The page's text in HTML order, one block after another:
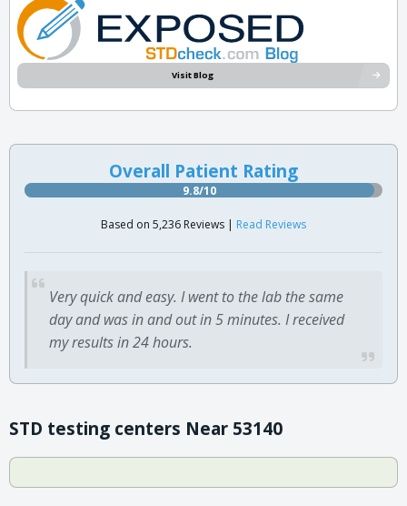
Visit Blog
Overall Patient Rating
9.8/10
Based on 5,236 Reviews | Read Reviews
Very quick and easy. I went to the lab the same
day and was in and out in 5 minutes. I received
my results in 24 hours.
STD testing centers Near 53140